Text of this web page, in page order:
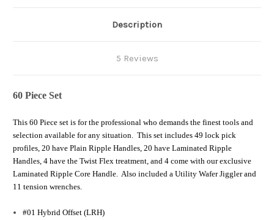
Description
5 Reviews
60 Piece Set
This 60 Piece set is for the professional who demands the finest tools and
selection available for any situation. This set includes 49 lock pick
profiles, 20 have Plain Ripple Handles, 20 have Laminated Ripple
Handles, 4 have the Twist Flex treatment, and 4 come with our exclusive
Laminated Ripple Core Handle. Also included a Utility Wafer Jiggler and
11 tension wrenches.
#01 Hybrid Offset (LRH)